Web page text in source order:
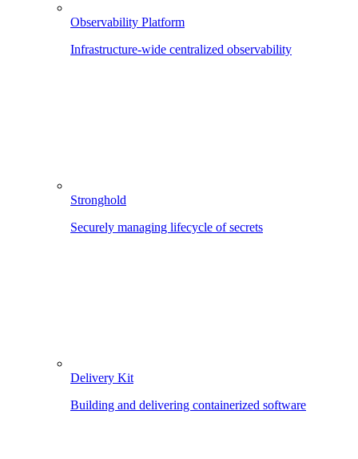
Observability Platform
Infrastructure-wide centralized observability
Stronghold
Securely managing lifecycle of secrets
Delivery Kit
Building and delivering containerized software